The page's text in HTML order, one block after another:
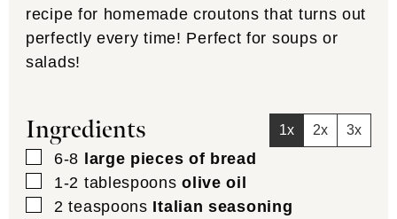
recipe for homemade croutons that turns out
perfectly every time! Perfect for soups or
salads!
Ingredients 1x 2x 3x
▢
6-8 large pieces of bread
▢
1-2 tablespoons olive oil
▢
2 teaspoons Italian seasoning